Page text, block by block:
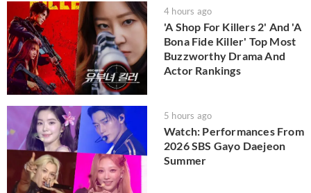
4 hours ago
'A Shop For Killers 2' And 'A
Bona Fide Killer' Top Most
Buzzworthy Drama And
Actor Rankings
5 hours ago
Watch: Performances From
2026 SBS Gayo Daejeon
Summer